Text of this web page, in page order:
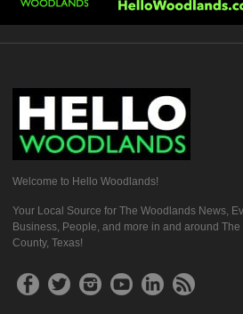
Welcome to Hello Woodlands!
Your Local Source for The Woodlands News,
Business, People, and more in and around
County, Texas!